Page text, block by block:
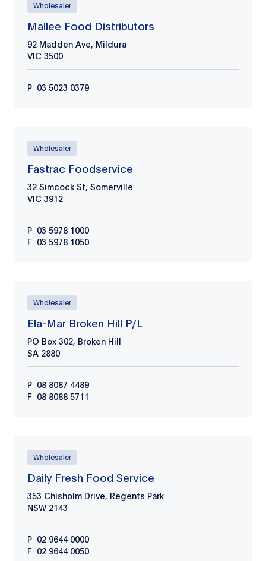
Wholesaler
Mallee Food Distributors
92 Madden Ave, Mildura
VIC 3500
P 03 5023 0379
Wholesaler
Fastrac Foodservice
32 Simcock St, Somerville
VIC 3912
P 03 5978 1000
F 03 5978 1050
Wholesaler
Ela-Mar Broken Hill P/L
PO Box 302, Broken Hill
SA 2880
P 08 8087 4489
F 08 8088 5711
Wholesaler
Daily Fresh Food Service
353 Chisholm Drive, Regents Park
NSW 2143
P 02 9644 0000
F 02 9644 0050